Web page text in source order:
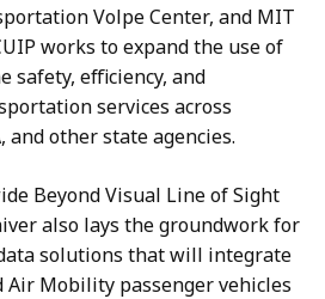
Volpe Center, and MIT
works to expand the use of
safety, efficiency, and
services across
and other state agencies.
Beyond Visual Line of Sight
also lays the groundwork for
solutions that will integrate
Air Mobility passenger vehicles